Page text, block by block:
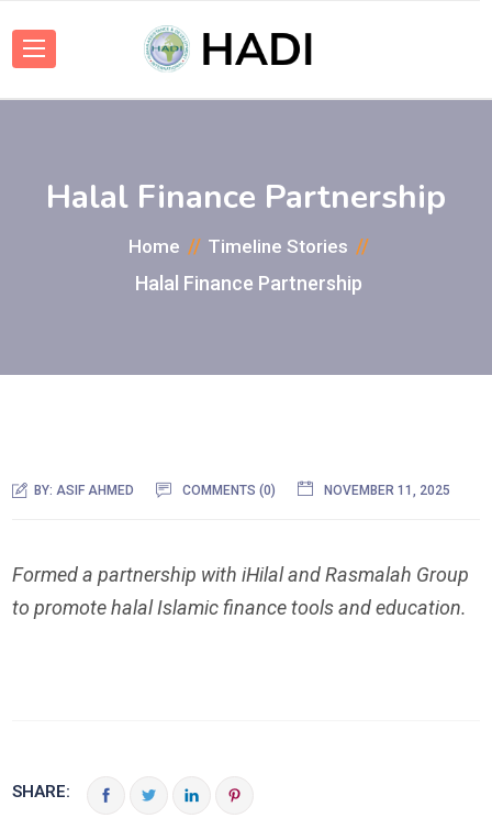
Halal Finance Partnership
Home Timeline Stories
Halal Finance Partnership
BY: ASIF AHMED COMMENTS (0) NOVEMBER 11, 2025
Formed a partnership with iHilal and Rasmalah Group
to promote halal Islamic finance tools and education.
SHARE: